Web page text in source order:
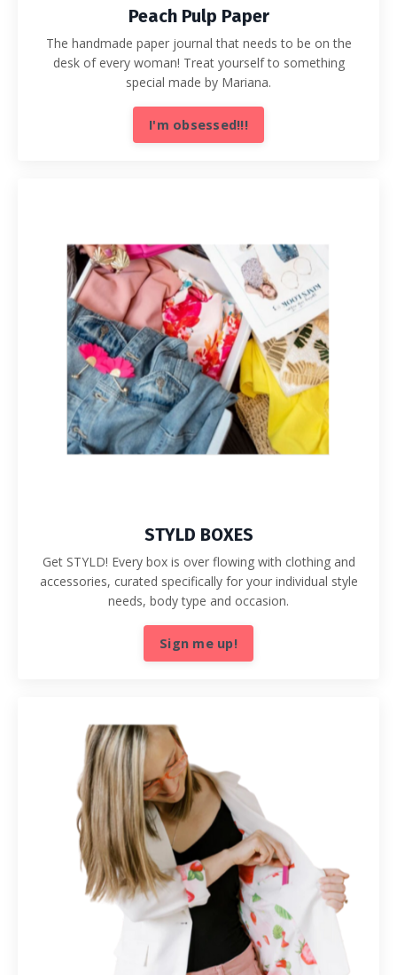
Peach Pulp Paper
The handmade paper journal that needs to be on the
desk of every woman! Treat yourself to something
special made by Mariana.
I'm obsessed!!!
STYLD BOXES
Get STYLD! Every box is over flowing with clothing and
accessories, curated specifically for your individual style
needs, body type and occasion.
Sign me up!